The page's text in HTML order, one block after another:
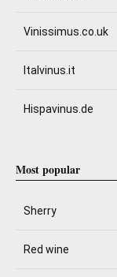
Vinissimus.co.uk
Italvinus.it
Hispavinus.de
Most popular
Sherry
Red wine